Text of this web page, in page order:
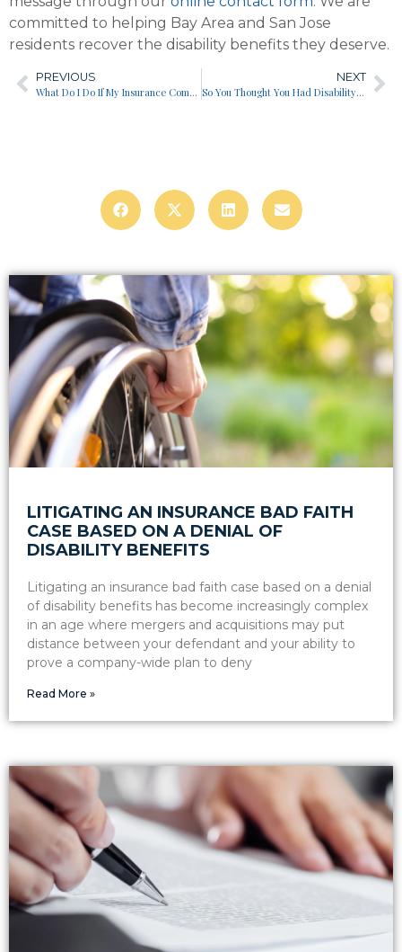
committed to helping Bay Area and San Jose
residents recover the disability benefits they deserve.
PREVIOUS
What Do I Do If My Insurance Company Commits Bad Faith?
NEXT
So You Thought You Had Disability Insurance
LITIGATING AN INSURANCE BAD FAITH
CASE BASED ON A DENIAL OF
DISABILITY BENEFITS
Litigating an insurance bad faith case based on a denial
of disability benefits has become increasingly complex
in an age where mergers and acquisitions may put
distance between your defendant and your ability to
prove a company-wide plan to deny
Read More »